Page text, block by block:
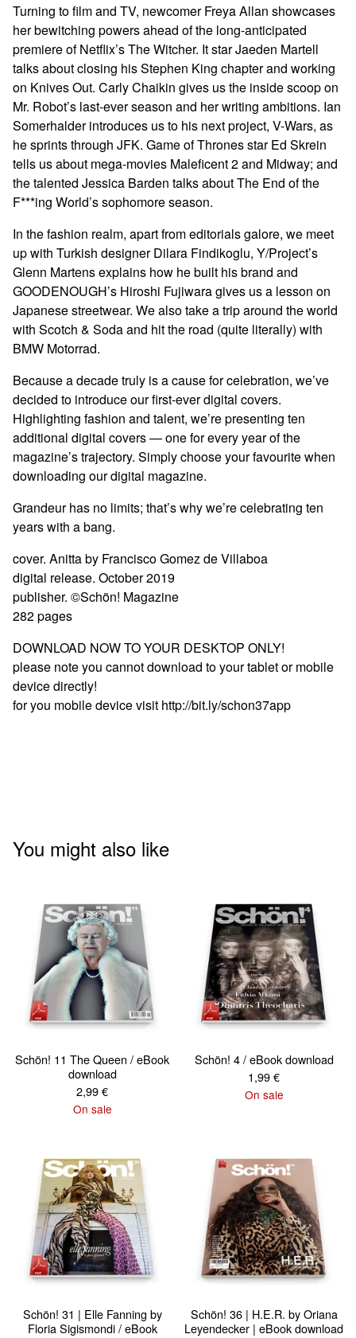
Turning to film and TV, newcomer Freya Allan showcases
her bewitching powers ahead of the long-anticipated
premiere of Netflix’s The Witcher. It star Jaeden Martell
talks about closing his Stephen King chapter and working
on Knives Out. Carly Chaikin gives us the inside scoop on
Mr. Robot’s last-ever season and her writing ambitions. Ian
Somerhalder introduces us to his next project, V-Wars, as
he sprints through JFK. Game of Thrones star Ed Skrein
tells us about mega-movies Maleficent 2 and Midway; and
the talented Jessica Barden talks about The End of the
F***ing World’s sophomore season.
In the fashion realm, apart from editorials galore, we meet
up with Turkish designer Dilara Findikoglu, Y/Project’s
Glenn Martens explains how he built his brand and
GOODENOUGH’s Hiroshi Fujiwara gives us a lesson on
Japanese streetwear. We also take a trip around the world
with Scotch & Soda and hit the road (quite literally) with
BMW Motorrad.
Because a decade truly is a cause for celebration, we’ve
decided to introduce our first-ever digital covers.
Highlighting fashion and talent, we’re presenting ten
additional digital covers — one for every year of the
magazine’s trajectory. Simply choose your favourite when
downloading our digital magazine.
Grandeur has no limits; that’s why we’re celebrating ten
years with a bang.
cover. Anitta by Francisco Gomez de Villaboa
digital release. October 2019
publisher. ©Schön! Magazine
282 pages
DOWNLOAD NOW TO YOUR DESKTOP ONLY!
please note you cannot download to your tablet or mobile
device directly!
for you mobile device visit http://bit.ly/schon37app
You might also like
Schön! 11 The Queen / eBook
download
2,99€
On sale
Schön! 4 / eBook download
1,99€
On sale
Schön! 31 | Elle Fanning by
Floria Sigismondi / eBook
Schön! 36 | H.E.R. by Oriana
Leyendecker | eBook download